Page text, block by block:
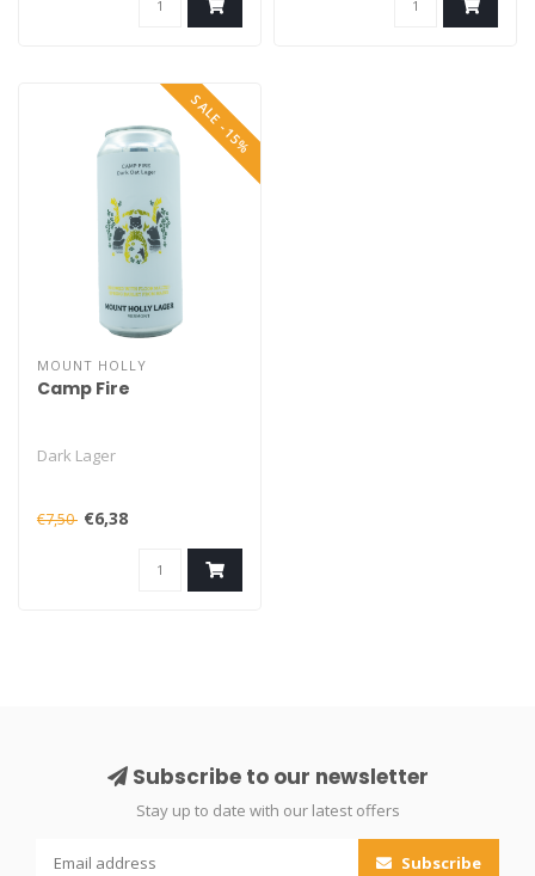
SALE -15%
MOUNT HOLLY
Camp Fire
Dark Lager
€7,50 €6,38
Subscribe to our newsletter
Stay up to date with our latest offers
Subscribe